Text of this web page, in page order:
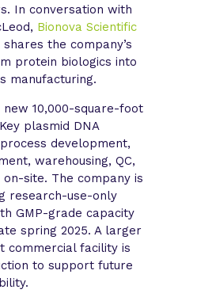
In conversation with
Bionova Scientific
shares the company’s
protein biologics into
manufacturing.
new 10,000-square-foot
plasmid DNA
development,
warehousing, QC,
site. The company is
research-use-only
GMP-grade capacity
spring 2025. A larger
commercial facility is
to support future